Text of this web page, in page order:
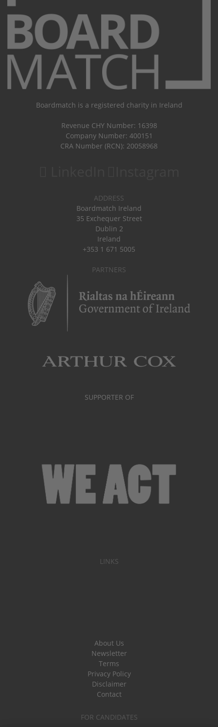
Boardmatch is a registered charity in Ireland
Revenue CHY Number: 16398
Company Number: 400151
CRA Number (RCN): 20058968
ADDRESS
Boardmatch Ireland
35 Exchequer Street
Dublin 2
Ireland
+353 1 671 5005
PARTNERS
SUPPORTER OF
LINKS
About Us
Newsletter
Terms
Privacy Policy
Disclaimer
Contact
FOR CANDIDATES